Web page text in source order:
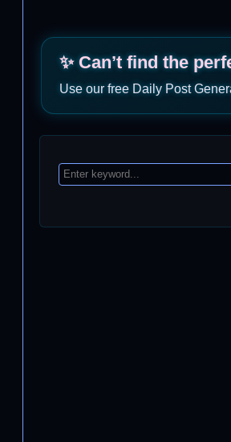
✨ Can’t find the
Use our free Daily Post